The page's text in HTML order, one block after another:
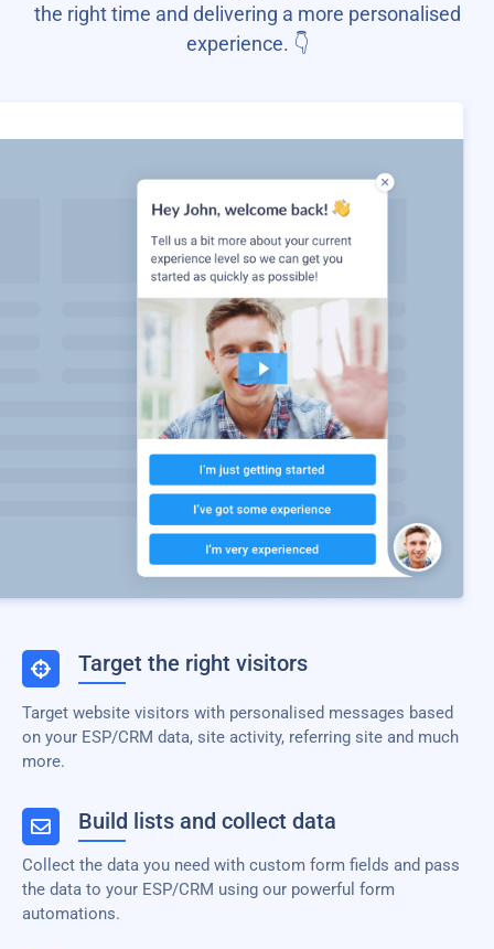
the right time and delivering a more personalised
experience. 👇
Target the right visitors
Target website visitors with personalised messages based
on your ESP/CRM data, site activity, referring site and much
more.
Build lists and collect data
Collect the data you need with custom form fields and pass
the data to your ESP/CRM using our powerful form
automations.